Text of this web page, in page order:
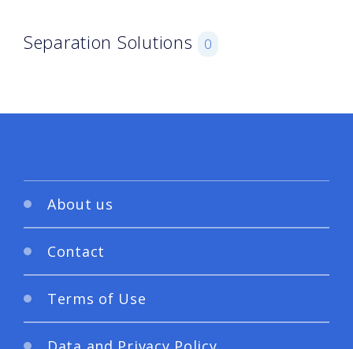
Separation Solutions 0
About us
Contact
Terms of Use